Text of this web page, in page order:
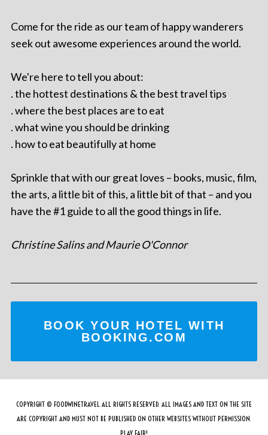
Come for the ride as our team of happy wanderers
seek out awesome experiences around the world.
We're here to tell you about:
. the hottest destinations & the best travel tips
. where the best places are to eat
. what wine you should be drinking
. how to eat beautifully at home
Sprinkle that with our great loves – books, music, film,
the arts, a little bit of this, a little bit of that – and you
have the #1 guide to all the good things in life.
Christine Salins and Maurie O'Connor
BOOK YOUR HOTEL WITH
BOOKING.COM
COPYRIGHT © FOODWINETRAVEL ALL RIGHTS RESERVED. ALL IMAGES AND TEXT ON THE SITE
ARE COPYRIGHT AND MUST NOT BE PUBLISHED ON OTHER WEBSITES WITHOUT PERMISSION.
PLAY FAIR!